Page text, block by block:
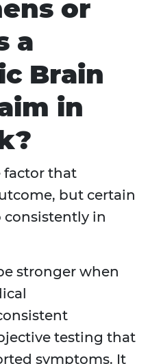
or
a
Brain
in
factor that
but certain
in
stronger when
testing that
symptoms. It